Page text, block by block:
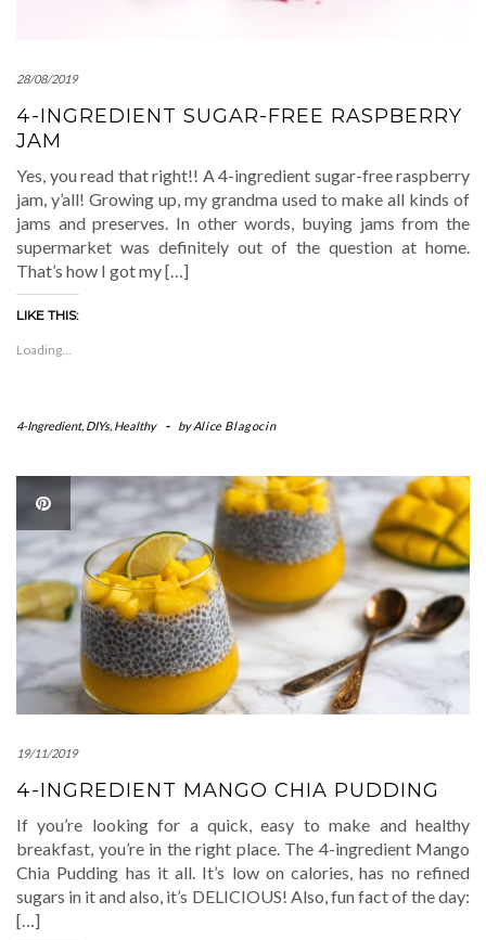
28/08/2019
4-INGREDIENT SUGAR-FREE RASPBERRY
JAM
Yes, you read that right!! A 4-ingredient sugar-free raspberry
jam, y’all! Growing up, my grandma used to make all kinds of
jams and preserves. In other words, buying jams from the
supermarket was definitely out of the question at home.
That’s how I got my […]
LIKE THIS:
Loading...
4-Ingredient, DIYs, Healthy - byAlice Blagocin
19/11/2019
4-INGREDIENT MANGO CHIA PUDDING
If you’re looking for a quick, easy to make and healthy
breakfast, you’re in the right place. The 4-ingredient Mango
Chia Pudding has it all. It’s low on calories, has no refined
sugars in it and also, it’s DELICIOUS! Also, fun fact of the day:
[…]